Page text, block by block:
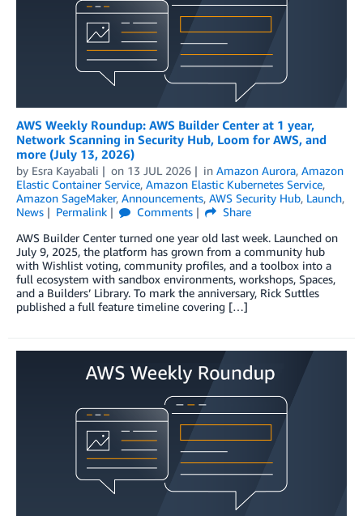
AWS Weekly Roundup: AWS Builder Center at 1 year,
Network Scanning in Security Hub, Loom for AWS, and
more (July 13, 2026)
by Esra Kayabali on 13 JUL 2026 in Amazon Aurora, Amazon
Elastic Container Service, Amazon Elastic Kubernetes Service,
Amazon SageMaker, Announcements, AWS Security Hub, Launch,
News
Permalink Comments
Share
AWS Builder Center turned one year old last week. Launched on
July 9, 2025, the platform has grown from a community hub
with Wishlist voting, community profiles, and a toolbox into a
full ecosystem with sandbox environments, workshops, Spaces,
and a Builders’ Library. To mark the anniversary, Rick Suttles
published a full feature timeline covering […]